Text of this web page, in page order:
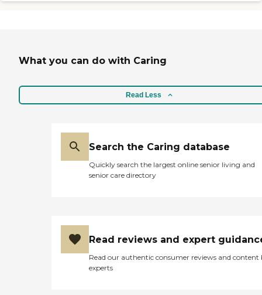
errands, assistance with bathing,
provide a familiar consistent
schedule that meets your needs
What you can do with Caring
Read Less
Search the Caring database
Quickly search the largest online senior living and
senior care directory
Read reviews and expert
Read our authentic consumer reviews and content
experts